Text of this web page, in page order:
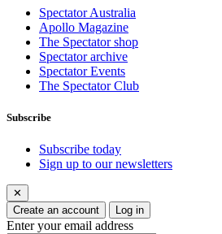
Spectator Australia
Apollo Magazine
The Spectator shop
Spectator archive
Spectator Events
The Spectator Club
Subscribe
Subscribe today
Sign up to our newsletters
✕
Create an account
Log in
Enter your email address